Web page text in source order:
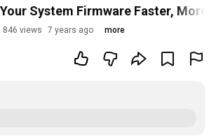
System Firmware Faster,
846 views 7 years ago more